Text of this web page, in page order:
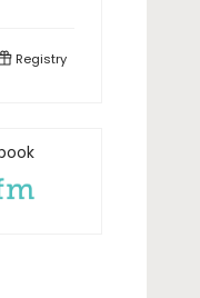
Registry